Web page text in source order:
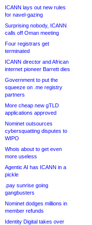
ICANN lays out new rules
for navel-gazing
Surprising nobody, ICANN
calls off Oman meeting
Four registrars get
terminated
ICANN director and African
internet pioneer Barrett dies
Government to put the
squeeze on .me registry
partners
More cheap new gTLD
applications approved
Nominet outsources
cybersquatting disputes to
WIPO
Whois about to get even
more useless
Agentic AI has ICANN in a
pickle
.pay sunrise going
gangbusters
Nominet dodges millions in
member refunds
Identity Digital takes over